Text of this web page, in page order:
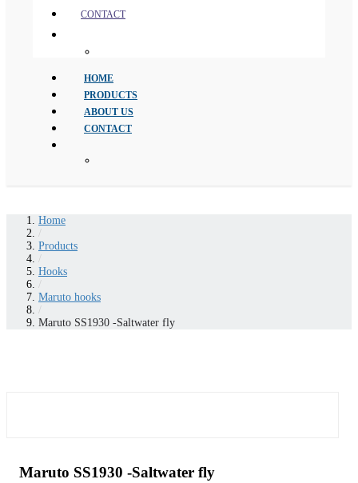
CONTACT
HOME
PRODUCTS
ABOUT US
CONTACT
Home
/
Products
/
Hooks
/
Maruto hooks
/
Maruto SS1930 -Saltwater fly
Maruto SS1930 -Saltwater fly